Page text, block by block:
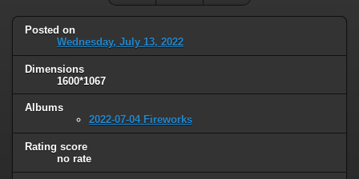
Posted on
Wednesday, July 13, 2022
Dimensions
1600*1067
Albums
2022-07-04 Fireworks
Rating score
no rate